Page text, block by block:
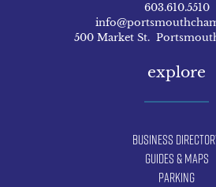
603.610.5510
500 Market St.
explore
Business
Guides & Maps
Parking